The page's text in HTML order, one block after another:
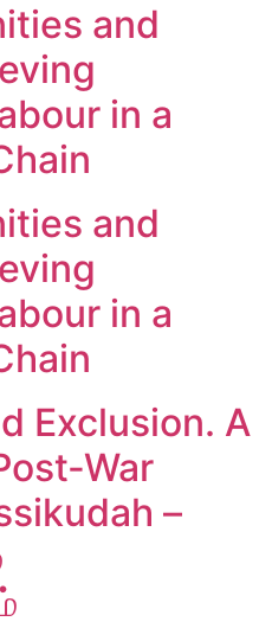
and
in a
and
in a
Exclusion. A
War
–